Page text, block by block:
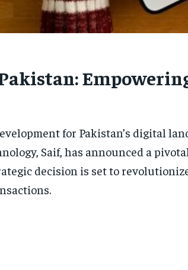
for Pakistan’s digital
Saif, has announced a
decision is set to